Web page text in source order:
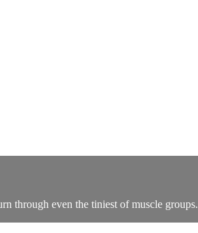
through even the tiniest of muscle groups.